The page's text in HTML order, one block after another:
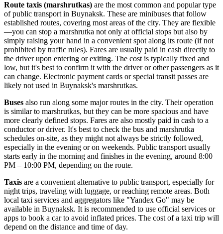
Route taxis (marshrutkas) are the most common and popular type
of public transport in Buynaksk. These are minibuses that follow
established routes, covering most areas of the city. They are flexible
—you can stop a marshrutka not only at official stops but also by
simply raising your hand in a convenient spot along its route (if not
prohibited by traffic rules). Fares are usually paid in cash directly to
the driver upon entering or exiting. The cost is typically fixed and
low, but it's best to confirm it with the driver or other passengers as it
can change. Electronic payment cards or special transit passes are
likely not used in Buynaksk's marshrutkas.
Buses also run along some major routes in the city. Their operation
is similar to marshrutkas, but they can be more spacious and have
more clearly defined stops. Fares are also mostly paid in cash to a
conductor or driver. It's best to check the bus and marshrutka
schedules on-site, as they might not always be strictly followed,
especially in the evening or on weekends. Public transport usually
starts early in the morning and finishes in the evening, around 8:00
PM – 10:00 PM, depending on the route.
Taxis are a convenient alternative to public transport, especially for
night trips, traveling with luggage, or reaching remote areas. Both
local taxi services and aggregators like "Yandex Go" may be
available in Buynaksk. It is recommended to use official services or
apps to book a car to avoid inflated prices. The cost of a taxi trip will
depend on the distance and time of day.